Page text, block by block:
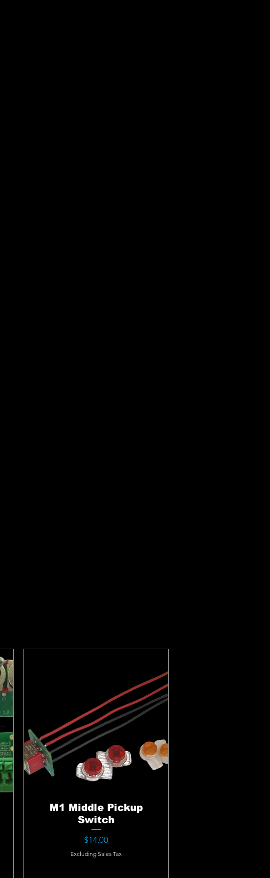
M1 Middle Pickup
Switch
Price
$14.00
Excluding Sales Tax